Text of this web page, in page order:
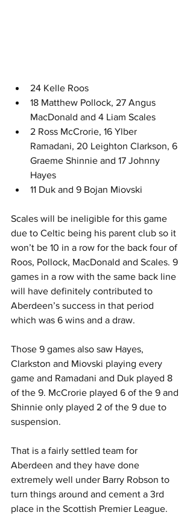
24 Kelle Roos
18 Matthew Pollock, 27 Angus
MacDonald and 4 Liam Scales
2 Ross McCrorie, 16 Ylber
Ramadani, 20 Leighton Clarkson, 6
Graeme Shinnie and 17 Johnny
Hayes
11 Duk and 9 Bojan Miovski
Scales will be ineligible for this game
due to Celtic being his parent club so it
won’t be 10 in a row for the back four of
Roos, Pollock, MacDonald and Scales. 9
games in a row with the same back line
will have definitely contributed to
Aberdeen’s success in that period
which was 6 wins and a draw.
Those 9 games also saw Hayes,
Clarkston and Miovski playing every
game and Ramadani and Duk played 8
of the 9. McCrorie played 6 of the 9 and
Shinnie only played 2 of the 9 due to
suspension.
That is a fairly settled team for
Aberdeen and they have done
extremely well under Barry Robson to
turn things around and cement a 3rd
place in the Scottish Premier League.